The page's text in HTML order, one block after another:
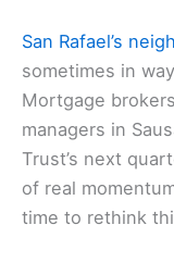
San Rafael’s
sometimes in
Mortgage
managers in
Trust’s next
of real
time to rethink